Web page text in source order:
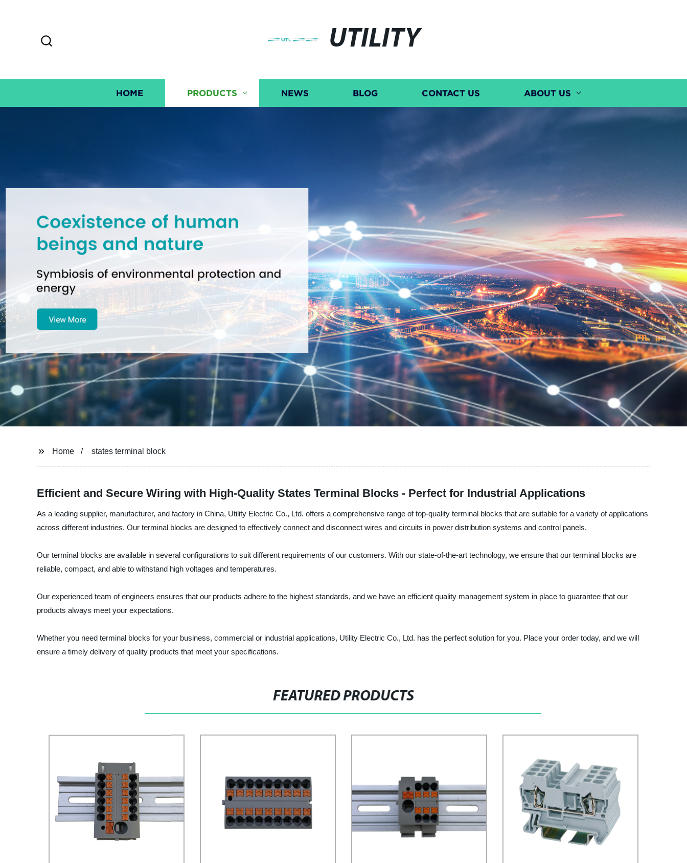
UTILITY
HOME PRODUCTS NEWS BLOG CONTACT US ABOUT US
Home states terminal block
Efficient and Secure Wiring with High-Quality States Terminal Blocks - Perfect for Industrial Applications
As a leading supplier, manufacturer, and factory in China, Utility Electric Co., Ltd. offers a comprehensive range of top-quality terminal blocks that are suitable for a variety of applications
across different industries. Our terminal blocks are designed to effectively connect and disconnect wires and circuits in power distribution systems and control panels.
Our terminal blocks are available in several configurations to suit different requirements of our customers. With our state-of-the-art technology, we ensure that our terminal blocks are
reliable, compact, and able to withstand high voltages and temperatures.
Our experienced team of engineers ensures that our products adhere to the highest standards, and we have an efficient quality management system in place to guarantee that our
products always meet your expectations.
Whether you need terminal blocks for your business, commercial or industrial applications, Utility Electric Co., Ltd. has the perfect solution for you. Place your order today, and we will
ensure a timely delivery of quality products that meet your specifications.
FEATURED PRODUCTS